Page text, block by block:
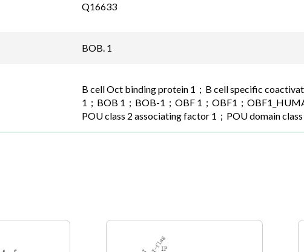
Q16633
BOB. 1
B cell Oct binding protein 1；B cell specific
1；BOB 1；BOB-1；OBF 1；OBF1；
POU class 2 associating factor 1；POU domain